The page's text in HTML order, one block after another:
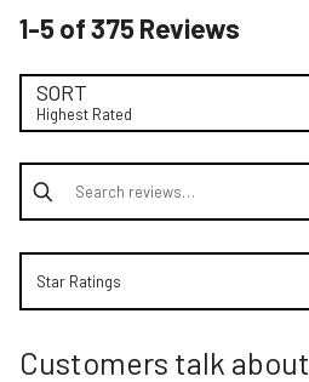
1-5 of 375 Reviews
SORT
Highest Rated
Search reviews
Star Ratings
Customers talk about